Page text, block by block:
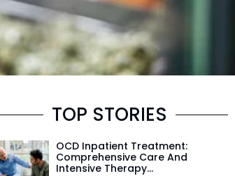
TOP STORIES
OCD Inpatient Treatment:
Comprehensive Care And
Intensive Therapy…